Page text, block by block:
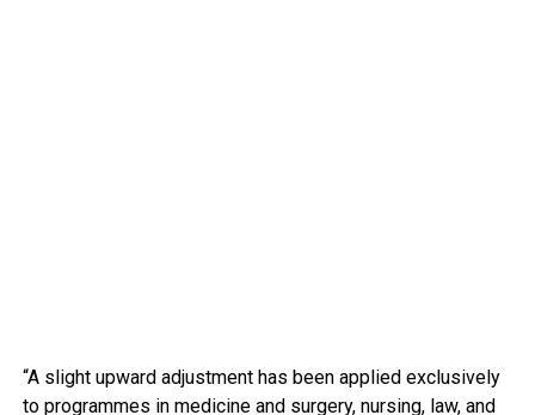
“A slight upward adjustment has been applied exclusively
to programmes in medicine and surgery, nursing, law, and